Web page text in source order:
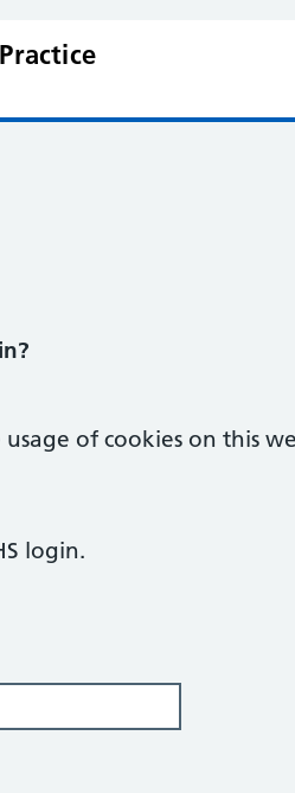
of cookies on this
login.